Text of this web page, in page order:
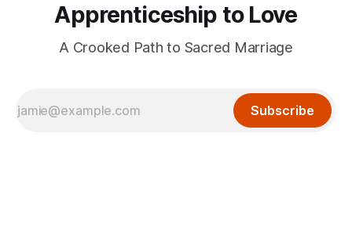
Apprenticeship to Love
A Crooked Path to Sacred Marriage
Subscribe